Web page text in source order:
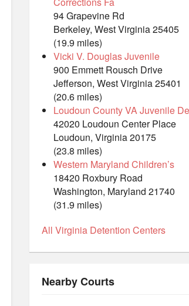
94 Grapevine Rd
Berkeley, West Virginia 25405
(19.9 miles)
Vicki V. Douglas Juvenile
900 Emmett Rousch Drive
Jefferson, West Virginia 25401
(20.6 miles)
Loudoun County VA Juvenile
42020 Loudoun Center Place
Loudoun, Virginia 20175
(23.8 miles)
Western Maryland Children’s
18420 Roxbury Road
Washington, Maryland 21740
(31.9 miles)
All Virginia Detention Centers
Nearby Courts